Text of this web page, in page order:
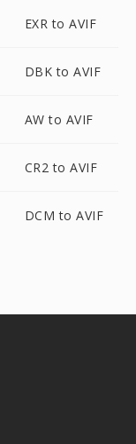
EXR to AVIF
DBK to AVIF
AW to AVIF
CR2 to AVIF
DCM to AVIF